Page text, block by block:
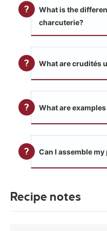
What is the
charcuterie?
What are crudités
What are
Can I assemble
Recipe notes